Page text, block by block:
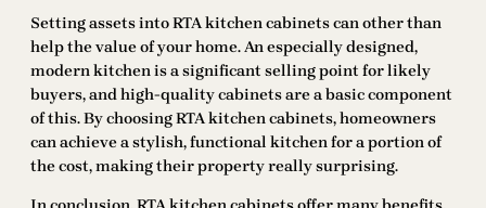
Setting assets into RTA kitchen cabinets can other than
help the value of your home. An especially designed,
modern kitchen is a significant selling point for likely
buyers, and high-quality cabinets are a basic component
of this. By choosing RTA kitchen cabinets, homeowners
can achieve a stylish, functional kitchen for a portion of
the cost, making their property really surprising.